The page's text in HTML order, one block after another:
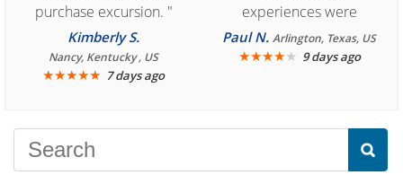
purchase excursion. "
Kimberly S.
Nancy, Kentucky , US
★★★★★ 7 days ago
experiences were
consistently enjoyable.
We are looking forward to
Paul N.Arlington, Texas, US
★★★★★ 9 days ago